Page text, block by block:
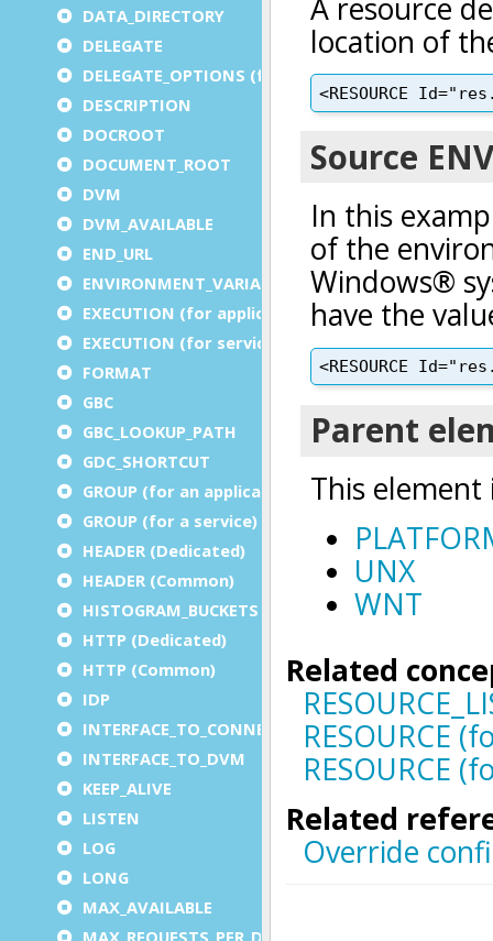
DATA_DIRECTORY
DELEGATE
DELEGATE_OPTIONS (for a service)
DESCRIPTION
DOCROOT
DOCUMENT_ROOT
DVM
DVM_AVAILABLE
END_URL
ENVIRONMENT_VARIABLE
EXECUTION (for application)
EXECUTION (for service)
FORMAT
GBC
GBC_LOOKUP_PATH
GDC_SHORTCUT
GROUP (for an application)
GROUP (for a service)
HEADER (Dedicated)
HEADER (Common)
HISTOGRAM_BUCKETS
HTTP (Dedicated)
HTTP (Common)
IDP
INTERFACE_TO_CONNECTOR
INTERFACE_TO_DVM
KEEP_ALIVE
LISTEN
LOG
LONG
MAX_AVAILABLE
MAX_REQUESTS_PER_DVM